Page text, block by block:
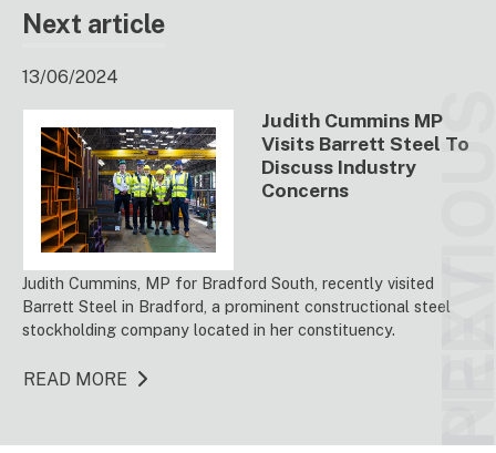
Next article
13/06/2024
Judith Cummins MP
Visits Barrett Steel To
Discuss Industry
Concerns
Judith Cummins, MP for Bradford South, recently visited
Barrett Steel in Bradford, a prominent constructional steel
stockholding company located in her constituency.
READ MORE